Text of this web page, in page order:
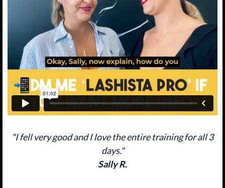
"I fell very good and I love the entire training for all 3
days."
Sally R.